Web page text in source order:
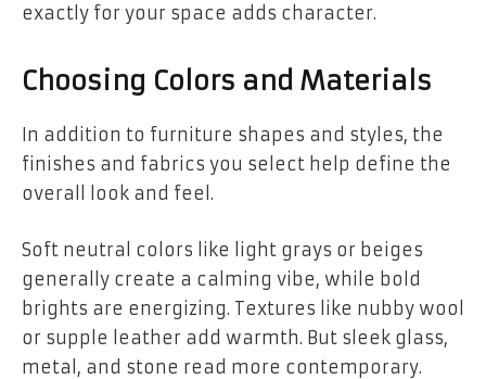
exactly for your space adds character.
Choosing Colors and Materials
In addition to furniture shapes and styles, the
finishes and fabrics you select help define the
overall look and feel.
Soft neutral colors like light grays or beiges
generally create a calming vibe, while bold
brights are energizing. Textures like nubby wool
or supple leather add warmth. But sleek glass,
metal, and stone read more contemporary.